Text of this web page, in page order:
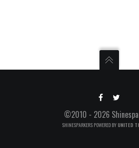
©2010 - 2026
SHINESPARKERS POWERED BY UNITED